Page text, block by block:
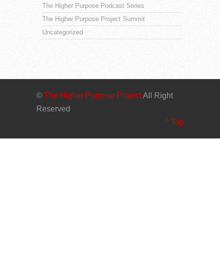
The Higher Purpose Podcast Series
The Higher Purpose Project Summit
Uncategorized
© The Higher Purpose ProjectAll Right
Reserved
^ Top